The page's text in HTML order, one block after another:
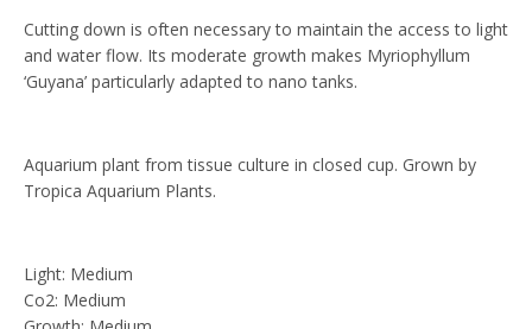
Cutting down is often necessary to maintain the access to light
and water flow. Its moderate growth makes Myriophyllum
‘Guyana’ particularly adapted to nano tanks.
Aquarium plant from tissue culture in closed cup. Grown by
Tropica Aquarium Plants.
Light: Medium
Co2: Medium